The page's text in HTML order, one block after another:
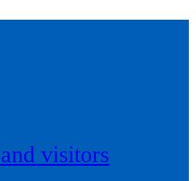
visitors